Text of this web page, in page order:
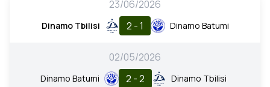
23/06/2026
Dinamo Tbilisi 2 - 1 Dinamo Batumi
02/05/2026
Dinamo Batumi 2 - 2 Dinamo Tbilisi